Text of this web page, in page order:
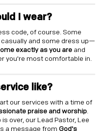
I wear?
code, of course. Some
and some dress up—
exactly as you are and
you're most comfortable in.
like?
our services with a time of
praise and worship.
over, our Lead Pastor, Lee
a message from God's